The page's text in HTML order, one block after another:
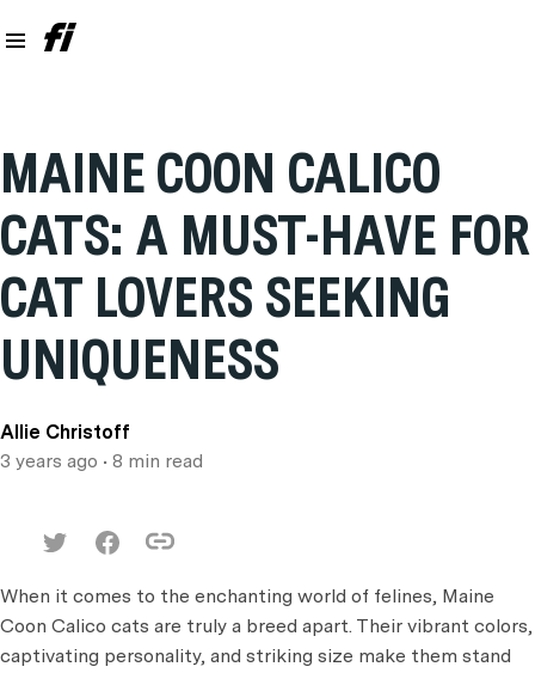
MAINE COON CALICO
CATS: A MUST-HAVE FOR
CAT LOVERS SEEKING
UNIQUENESS
Allie Christoff
3 years ago • 8 min read
When it comes to the enchanting world of felines, Maine
Coon Calico cats are truly a breed apart. Their vibrant colors,
captivating personality, and striking size make them stand